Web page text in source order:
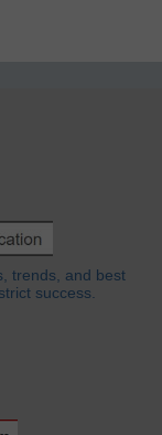
trends, and best
success.